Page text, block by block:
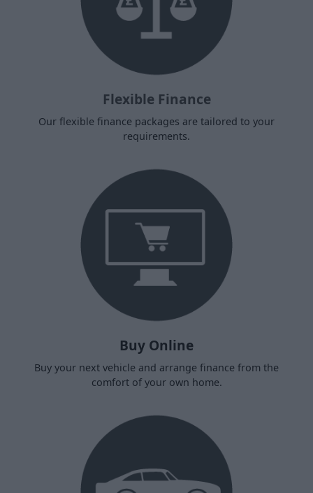
Flexible Finance
Our flexible finance packages are tailored to your
requirements.
Buy Online
Buy your next vehicle and arrange finance from the
comfort of your own home.